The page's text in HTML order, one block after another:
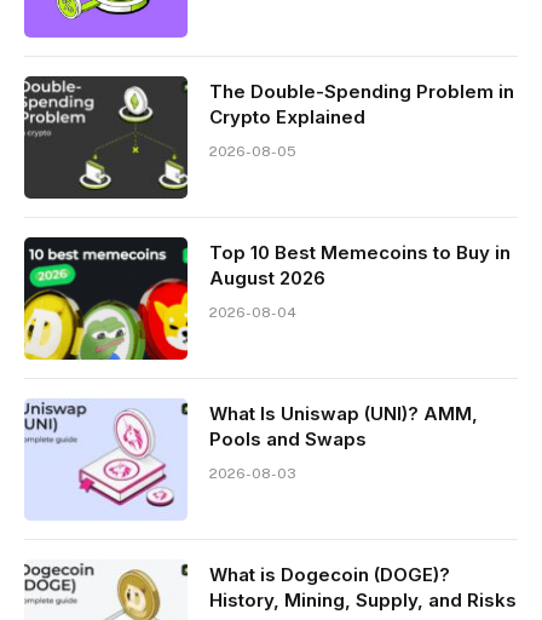
The Double-Spending Problem in
Crypto Explained
2026-08-05
Top 10 Best Memeсoins to Buy in
August 2026
2026-08-04
What Is Uniswap (UNI)? AMM,
Pools and Swaps
2026-08-03
What is Dogecoin (DOGE)?
History, Mining, Supply, and Risks